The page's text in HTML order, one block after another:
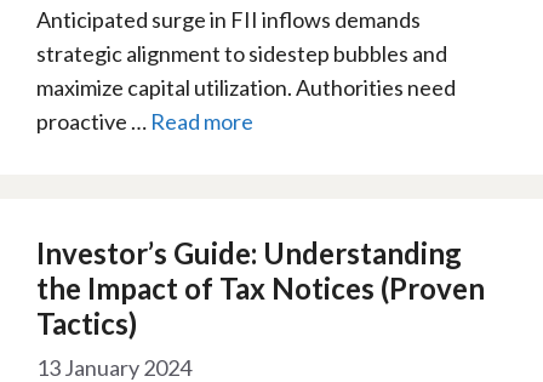
Anticipated surge in FII inflows demands
strategic alignment to sidestep bubbles and
maximize capital utilization. Authorities need
proactive … Read more
Investor’s Guide: Understanding
the Impact of Tax Notices (Proven
Tactics)
13 January 2024